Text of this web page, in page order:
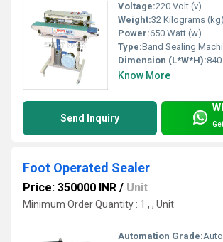
Voltage:220 Volt (v)
Weight:32 Kilograms (kg)
Power:650 Watt (w)
Type:Band Sealing
Dimension (L*W*H):840 X
Know More
Send Inquiry
Foot Operated Sealer
Price: 350000 INR / Unit
Minimum Order Quantity : 1 , , Unit
Automation Grade: